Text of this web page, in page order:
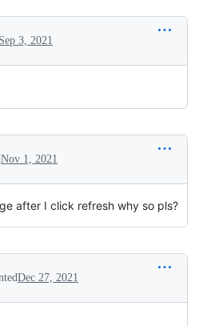
Sep 3, 2021
Nov 1, 2021
after I click refresh why so pls?
Dec 27, 2021